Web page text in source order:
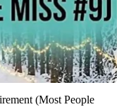
(Most People